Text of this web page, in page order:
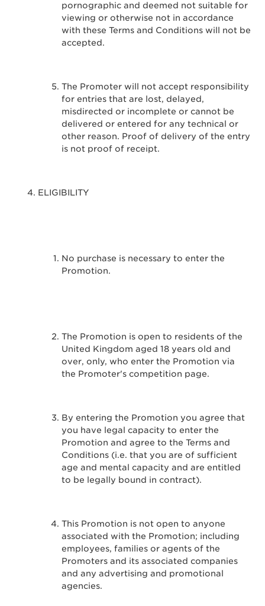
pornographic and deemed not suitable for
viewing or otherwise not in accordance
with these Terms and Conditions will not be
accepted.
The Promoter will not accept responsibility
for entries that are lost, delayed,
misdirected or incomplete or cannot be
delivered or entered for any technical or
other reason. Proof of delivery of the entry
is not proof of receipt.
ELIGIBILITY
No purchase is necessary to enter the
Promotion.
The Promotion is open to residents of the
United Kingdom aged 18 years old and
over, only, who enter the Promotion via
the Promoter's competition page.
By entering the Promotion you agree that
you have legal capacity to enter the
Promotion and agree to the Terms and
Conditions (i.e. that you are of sufficient
age and mental capacity and are entitled
to be legally bound in contract).
This Promotion is not open to anyone
associated with the Promotion; including
employees, families or agents of the
Promoters and its associated companies
and any advertising and promotional
agencies.